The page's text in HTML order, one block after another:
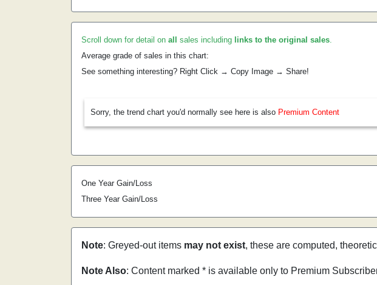
Scroll down for detail on all sales including links to the original sales.
Average grade of sales in this chart:
See something interesting? Right Click → Copy Image → Share!
Sorry, the trend chart you'd normally see here is also Premium Content
One Year Gain/Loss
Three Year Gain/Loss
Note: Greyed-out items may not exist, these are computed,
Note Also: Content marked * is available only to Premium